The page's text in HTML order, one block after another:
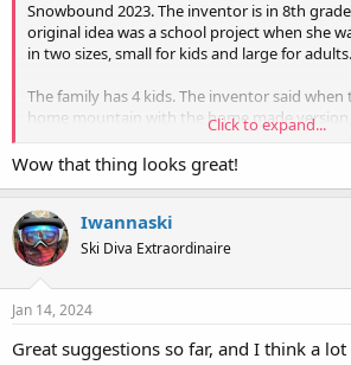
Snowbound 2023. The inventor is in 8th
original idea was a school project when she
in two sizes, small for kids and large for adults.
The family has 4 kids. The inventor said
home mountain with the home made
where they could buy one. Later on after the
commercially available, adults were asking if
booth backdrop)
View attachment 21938
Click to expand...
Wow that thing looks great!
Iwannaski
Ski Diva Extraordinaire
Jan 14, 2024
Great suggestions so far, and I think a